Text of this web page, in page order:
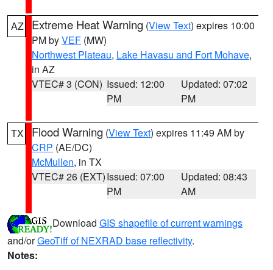
AZ Extreme Heat Warning (View Text) expires 10:00
PM byVEF (MW)
Northwest Plateau, Lake Havasu and Fort Mohave,
in AZ
VTEC# 3 (CON) Issued: 12:00
PM
Updated: 07:02
PM
TX Flood Warning (View Text) expires 11:49 AM by
CRP (AE/DC)
McMullen, in TX
VTEC# 26 (EXT)Issued: 07:00
PM
Updated: 08:43
AM
Download GIS shapefile of current warnings
and/orGeoTiff of NEXRAD base reflectivity.
Notes: